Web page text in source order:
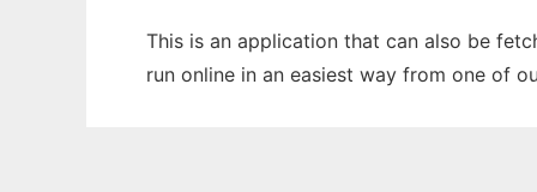
This is an application that can also be
run online in an easiest way from one of